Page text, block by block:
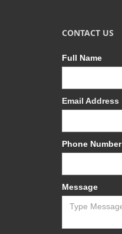
CONTACT US
Full Name
Email Address
Phone Number
Message